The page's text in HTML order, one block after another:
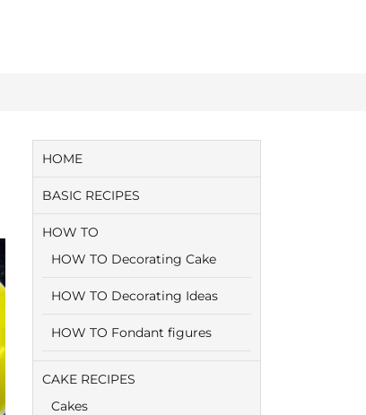
HOME
BASIC RECIPES
HOW TO
HOW TO Decorating Cake
HOW TO Decorating Ideas
HOW TO Fondant figures
CAKE RECIPES
Cakes